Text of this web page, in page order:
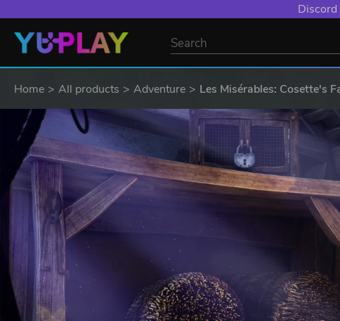
Discord
Home All products Adventure Les Misérables: Cosette's